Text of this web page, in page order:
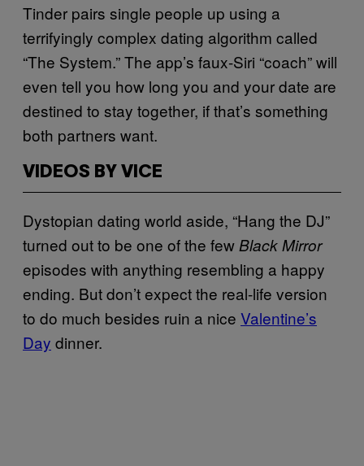
Tinder pairs single people up using a
terrifyingly complex dating algorithm called
“The System.” The app’s faux-Siri “coach” will
even tell you how long you and your date are
destined to stay together, if that’s something
both partners want.
VIDEOS BY VICE
Dystopian dating world aside, “Hang the DJ”
turned out to be one of the few Black Mirror
episodes with anything resembling a happy
ending. But don’t expect the real-life version
to do much besides ruin a nice Valentine’s
Day dinner.